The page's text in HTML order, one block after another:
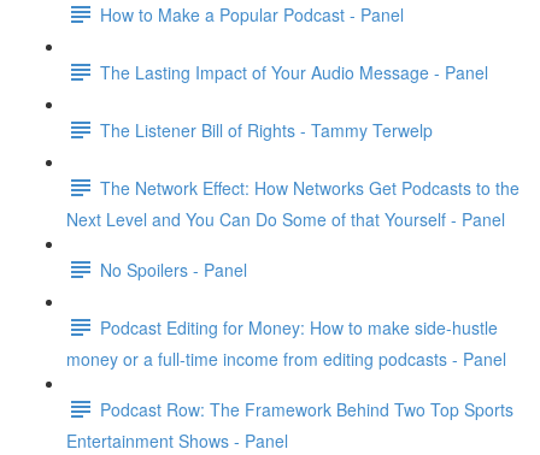
How to Make a Popular Podcast - Panel
The Lasting Impact of Your Audio Message - Panel
The Listener Bill of Rights - Tammy Terwelp
The Network Effect: How Networks Get Podcasts to the
Next Level and You Can Do Some of that Yourself - Panel
No Spoilers - Panel
Podcast Editing for Money: How to make side-hustle
money or a full-time income from editing podcasts - Panel
Podcast Row: The Framework Behind Two Top Sports
Entertainment Shows - Panel